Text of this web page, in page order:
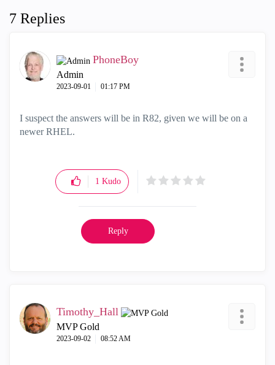
7 Replies
PhoneBoy
Admin
‎2023-09-01 01:17 PM
I suspect the answers will be in R82, given we will be on a
newer RHEL.
1 Kudo
Reply
Timothy_Hall
MVP Gold
‎2023-09-02 08:52 AM